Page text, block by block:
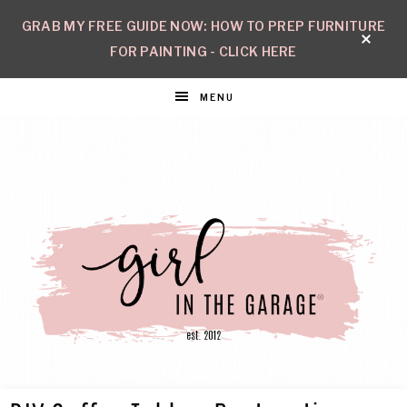
GRAB MY FREE GUIDE NOW: HOW TO PREP FURNITURE
FOR PAINTING - CLICK HERE
MENU